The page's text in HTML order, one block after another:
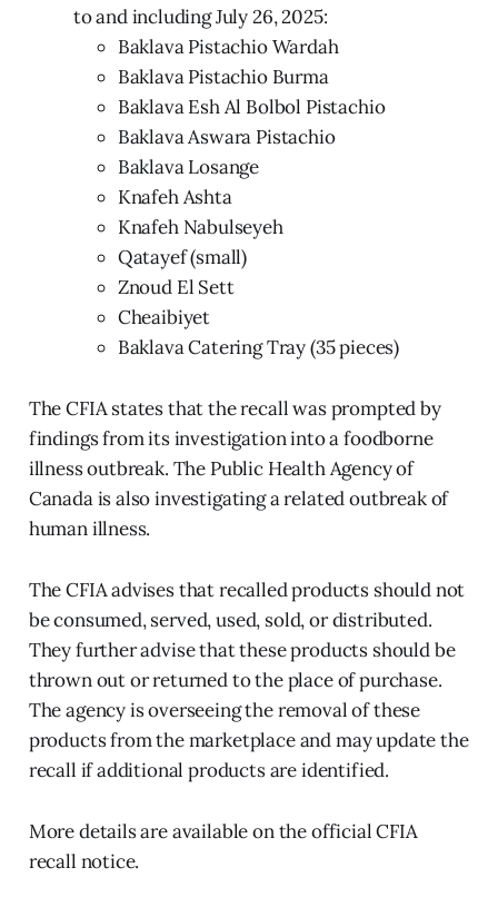
to and including July 26, 2025:
Baklava Pistachio Wardah
Baklava Pistachio Burma
Baklava Esh Al Bolbol Pistachio
Baklava Aswara Pistachio
Baklava Losange
Knafeh Ashta
Knafeh Nabulseyeh
Qatayef (small)
Znoud El Sett
Cheaibiyet
Baklava Catering Tray (35 pieces)
The CFIA states that the recall was prompted by
findings from its investigation into a foodborne
illness outbreak. The Public Health Agency of
Canada is also investigating a related outbreak of
human illness.
The CFIA advises that recalled products should not
be consumed, served, used, sold, or distributed.
They further advise that these products should be
thrown out or returned to the place of purchase.
The agency is overseeing the removal of these
products from the marketplace and may update the
recall if additional products are identified.
More details are available on the official CFIA
recall notice.